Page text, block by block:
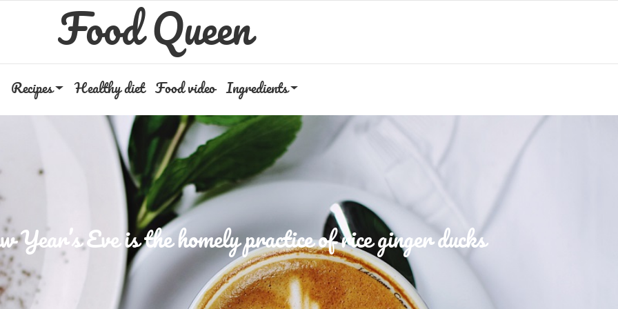
Food Queen
Recipes Healthy diet Food video Ingredients
Year’s Eve is the homely practice of rice ginger ducks